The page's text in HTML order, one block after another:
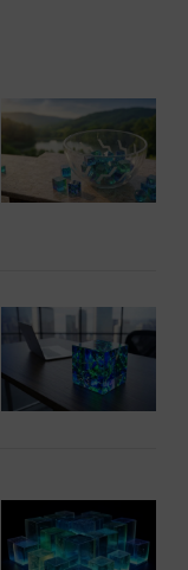
Improve
Client
Investment
New
Individual
Assets
Feature
Why
business
owners’
comes
after
Protecting
your